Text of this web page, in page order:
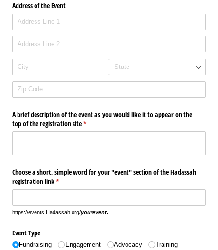
Address of the Event
A brief description of the event as you would like it to appear on the
top of the registration site*
(required)
Choose a short, simple word for your "event" section of the Hadassah
registration link*
(required)
https://events.Hadassah.org/yourevent.
Event Type
Fundraising Engagement Advocacy Training